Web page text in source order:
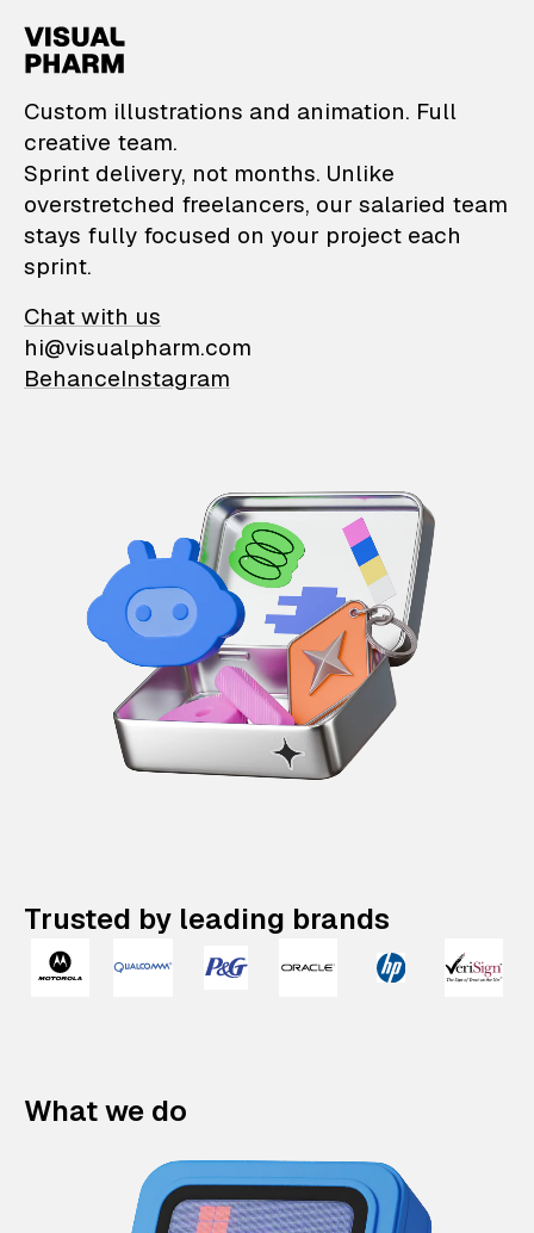
VisualPharm —
Custom illustrations and animation. Full
creative team.
Sprint delivery, not months. Unlike
overstretched freelancers, our salaried team
stays fully focused on your project each
sprint.
Chat with us
hi@visualpharm.com
BehanceInstagram
Trusted by leading brands
What we do